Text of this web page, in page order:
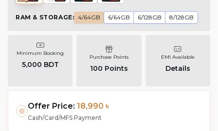
RAM & STORAGE: 4/64GB 6/64GB 6/128GB 8/128GB
Minimum Booking
5,000 BDT
Purchase Points
100 Points
EMI Available
Details
Offer Price: 18,990 ৳
Cash/Card/MFS Payment